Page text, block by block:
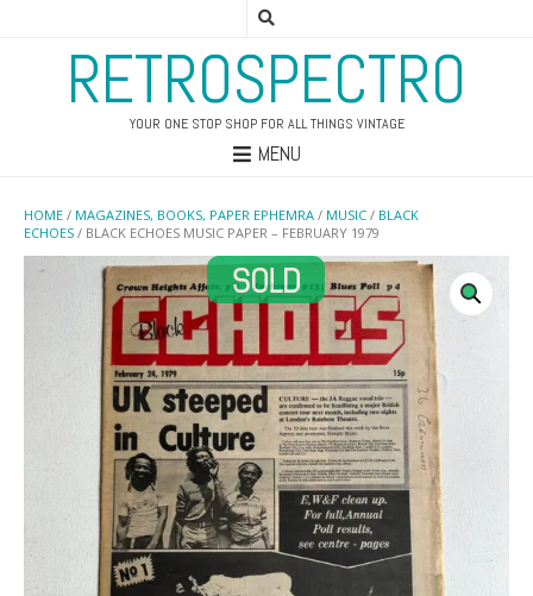
RETROSPECTRO
YOUR ONE STOP SHOP FOR ALL THINGS VINTAGE
MENU
HOME / MAGAZINES, BOOKS, PAPER EPHEMRA / MUSIC / BLACK
ECHOES / BLACK ECHOES MUSIC PAPER – FEBRUARY 1979